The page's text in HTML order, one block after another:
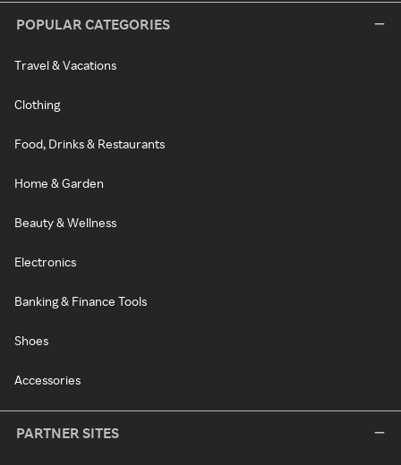
POPULAR CATEGORIES
Travel & Vacations
Clothing
Food, Drinks & Restaurants
Home & Garden
Beauty & Wellness
Electronics
Banking & Finance Tools
Shoes
Accessories
PARTNER SITES